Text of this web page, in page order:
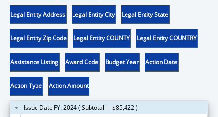
Legal Entity Address Legal Entity City Legal Entity State
Legal Entity Zip Code Legal Entity COUNTY Legal Entity COUNTRY
Assistance Listing Award Code Budget Year Action Date
Action Type Action Amount
Issue Date FY: 2024 ( Subtotal = -$85,422 )